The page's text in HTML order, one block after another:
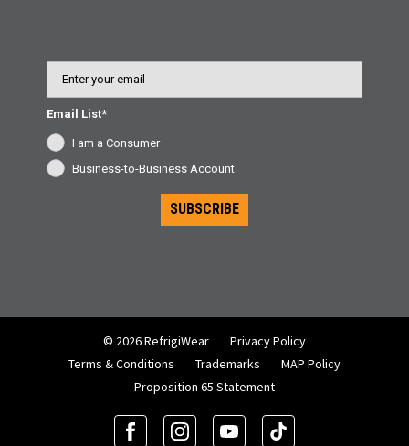
Email List*
I am a Consumer
Business-to-Business Account
SUBSCRIBE
© 2026 RefrigiWear
Privacy Policy
Terms & Conditions
Trademarks
MAP Policy
Proposition 65 Statement